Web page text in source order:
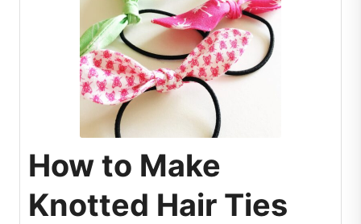
How to Make
Knotted Hair Ties